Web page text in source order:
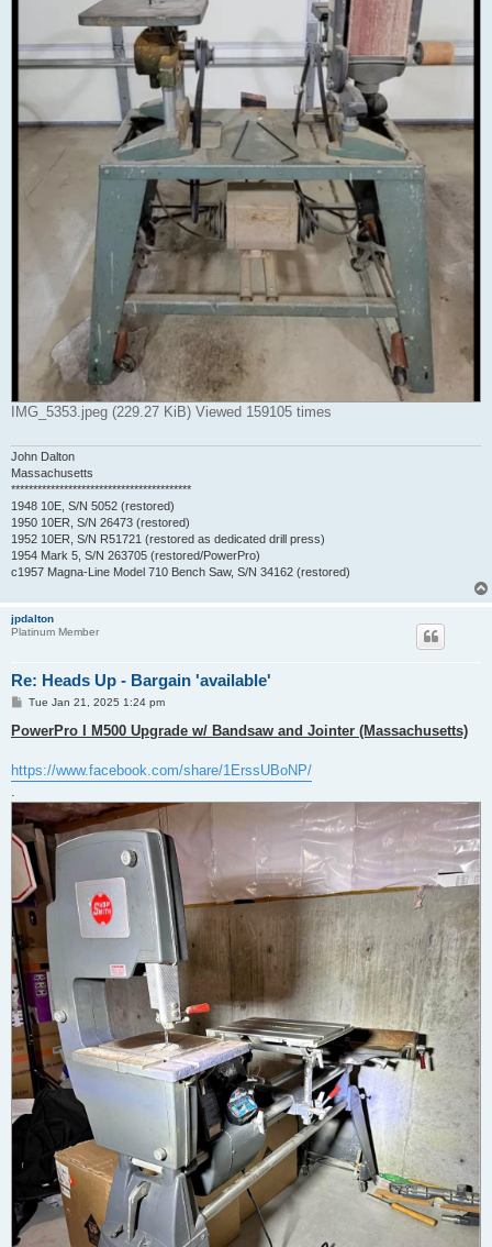
IMG_5353.jpeg (229.27 KiB) Viewed 159105 times
John Dalton
Massachusetts
*****************************************
1948 10E, S/N 5052 (restored)
1950 10ER, S/N 26473 (restored)
1952 10ER, S/N R51721 (restored as dedicated drill press)
1954 Mark 5, S/N 263705 (restored/PowerPro)
c1957 Magna-Line Model 710 Bench Saw, S/N 34162 (restored)
jpdalton
Platinum Member
Re: Heads Up - Bargain 'available'
P
s
t
Tue Jan 21, 2025 1:24 pm
PowerPro I M500 Upgrade w/ Bandsaw and Jointer (Massachusetts)
https://www.facebook.com/share/1ErssUBoNP/